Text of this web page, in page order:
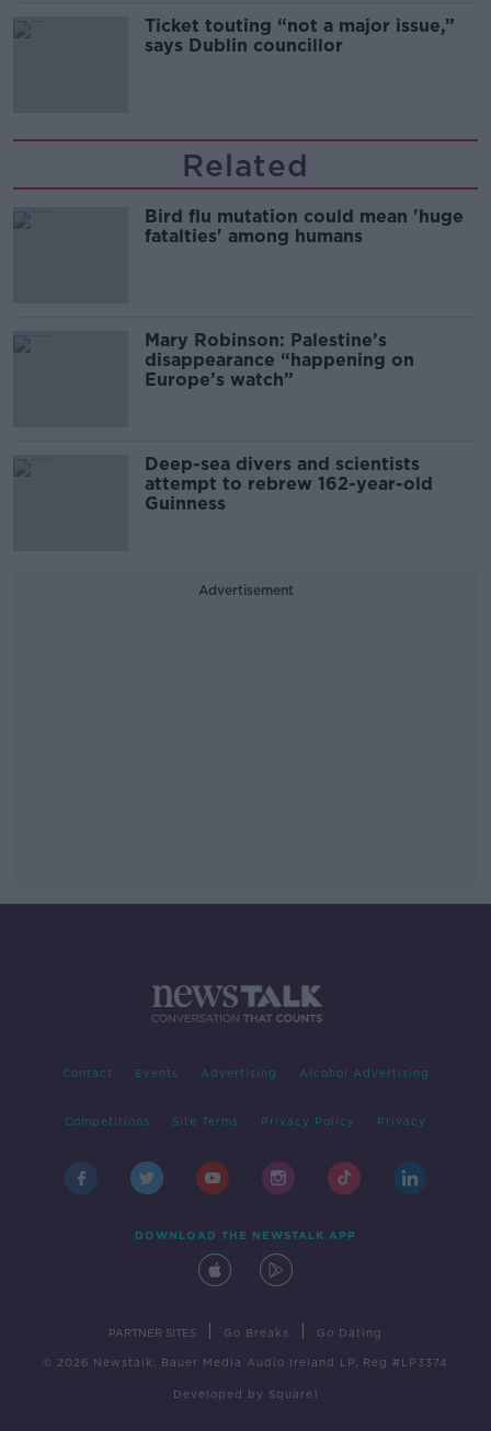
Ticket touting “not a major issue,”
says Dublin councillor
Related
Bird flu mutation could mean 'huge
fatalties' among humans
Mary Robinson: Palestine’s
disappearance “happening on
Europe’s watch”
Deep-sea divers and scientists
attempt to rebrew 162-year-old
Guinness
Advertisement
Contact Events Advertising Alcohol Advertising
Competitions Site Terms Privacy Policy Privacy
DOWNLOAD THE NEWSTALK APP
PARTNER SITES Go Breaks Go Dating
© 2026 Newstalk, Bauer Media Audio Ireland LP, Reg #LP3374
Developed by Square1